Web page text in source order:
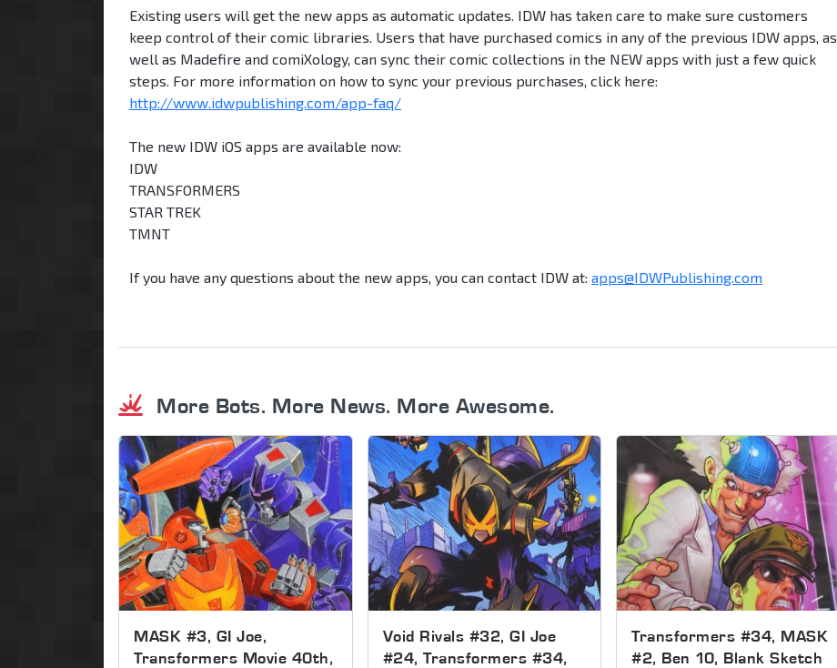
Existing users will get the new apps as automatic updates. IDW has taken care to make sure customers
keep control of their comic libraries. Users that have purchased comics in any of the previous IDW apps, as
well as Madefire and comiXology, can sync their comic collections in the NEW apps with just a few quick
steps. For more information on how to sync your previous purchases, click here:
http://www.idwpublishing.com/app-faq/
The new IDW iOS apps are available now:
IDW
TRANSFORMERS
STAR TREK
TMNT
If you have any questions about the new apps, you can contact IDW at: apps@IDWPublishing.com
More Bots. More News. More Awesome.
MASK #3, GI Joe,
Transformers Movie 40th,
Void Rivals #32, GI Joe
#24, Transformers #34,
Transformers #34, MASK
#2, Ben 10, Blank Sketch